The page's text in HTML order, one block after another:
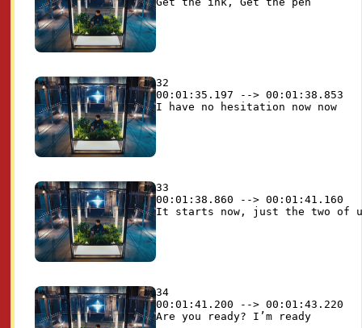
32
00:01:35.197 --> 00:01:38.853
33
00:01:38.860 --> 00:01:41.160
34
00:01:41.200 --> 00:01:43.220